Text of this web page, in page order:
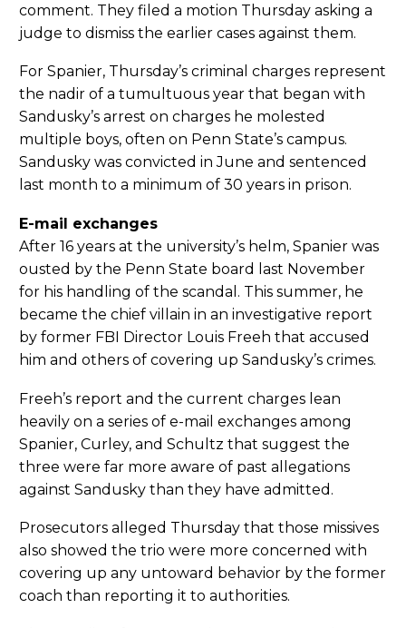
comment. They filed a motion Thursday asking a
judge to dismiss the earlier cases against them.
For Spanier, Thursday’s criminal charges represent
the nadir of a tumultuous year that began with
Sandusky’s arrest on charges he molested
multiple boys, often on Penn State’s campus.
Sandusky was convicted in June and sentenced
last month to a minimum of 30 years in prison.
E-mail exchanges
After 16 years at the university’s helm, Spanier was
ousted by the Penn State board last November
for his handling of the scandal. This summer, he
became the chief villain in an investigative report
by former FBI Director Louis Freeh that accused
him and others of covering up Sandusky’s crimes.
Freeh’s report and the current charges lean
heavily on a series of e-mail exchanges among
Spanier, Curley, and Schultz that suggest the
three were far more aware of past allegations
against Sandusky than they have admitted.
Prosecutors alleged Thursday that those missives
also showed the trio were more concerned with
covering up any untoward behavior by the former
coach than reporting it to authorities.